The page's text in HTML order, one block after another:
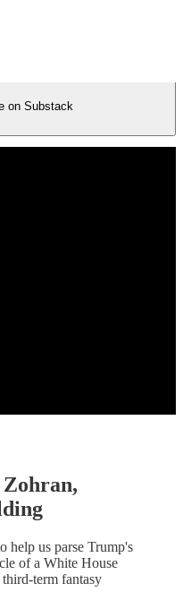
on Substack
help us parse Trump's
of a White House
term fantasy